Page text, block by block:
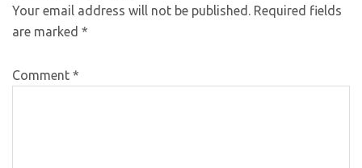
Your email address will not be published. Required fields
are marked *
Comment *